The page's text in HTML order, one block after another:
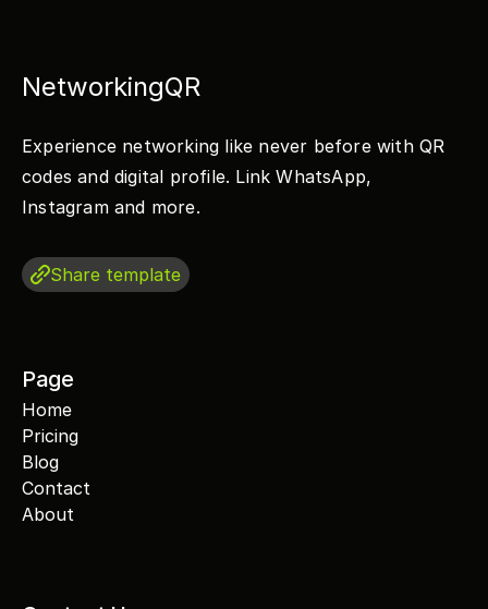
NetworkingQR
Experience networking like never before with QR
codes and digital profile. Link WhatsApp,
Instagram and more.
Share template
Page
Home
Pricing
Blog
Contact
About